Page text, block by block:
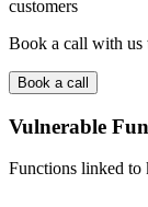
customers
Book a call with us
Book a call
Vulnerable
Functions linked to